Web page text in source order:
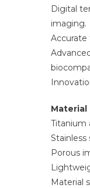
Digital
imaging.
Accurate
Material
Titanium
Porous
Material